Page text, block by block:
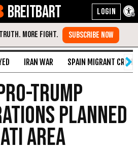
BREITBART
IRAN WAR SPAIN MIGRANT CRISIS
Trump
Planned
Area